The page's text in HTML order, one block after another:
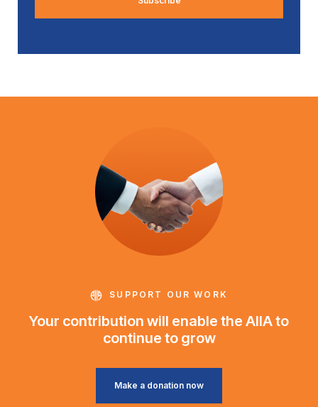
SUPPORT OUR WORK
Your contribution will enable the AIIA to
continue to grow
Make a donation now